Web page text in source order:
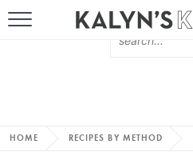
HOME RECIPES BY METHOD